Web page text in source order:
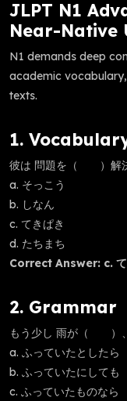
JLPT N1
Near-Native
N1 demands deep
academic
texts.
1.
彼は 問題を（ ）解決
a. そっこう
b. しなん
c. てきぱき
d. たちまち
Correct Answer: c. て
2. Grammar
もう少し 雨が（ ）、
a. ふっていたとしたら
b. ふっていたにしても
c. ふっていたものなら